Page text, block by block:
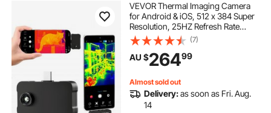
VEVOR Thermal Imaging Camera
for Android & iOS, 512 x 384 Super
Resolution, 25HZ Refresh Rate
Infrared Thermal Imager for
Smartphone Tablets, 256 x 192 IR
Resolution, -20°C to 550°C & 6
Color Palettes
(7)
AU $26499
Almost sold out
Delivery:as soon as Fri. Aug.
14